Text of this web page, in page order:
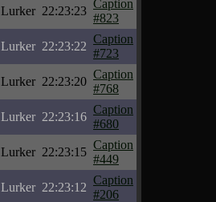
Lurker 22:23:23
Caption
#823
Lurker 22:23:22
Caption
#723
Lurker 22:23:20
Caption
#768
Lurker 22:23:16
Caption
#680
Lurker 22:23:15
Caption
#449
Lurker 22:23:12
Caption
#206